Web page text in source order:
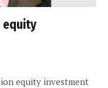
equity
equity investment